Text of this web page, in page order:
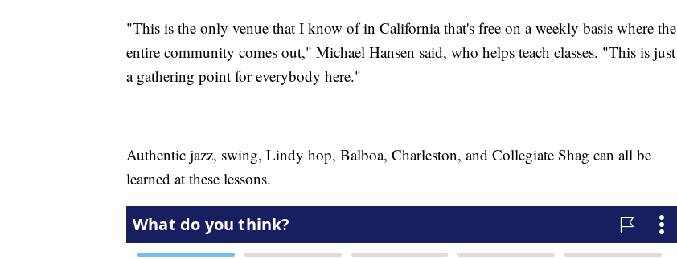
"This is the only venue that I know of in California that's free on a weekly basis where the
entire community comes out," Michael Hansen said, who helps teach classes. "This is just
a gathering point for everybody here."
Authentic jazz, swing, Lindy hop, Balboa, Charleston, and Collegiate Shag can all be
learned at these lessons.